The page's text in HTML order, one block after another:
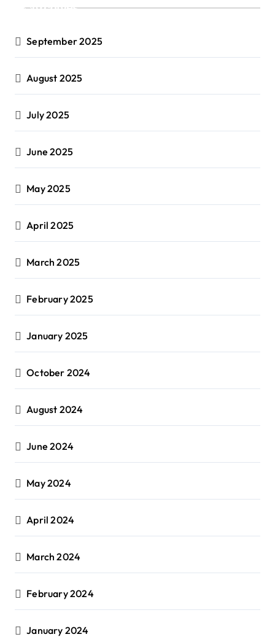
Archives
September 2025
August 2025
July 2025
June 2025
May 2025
April 2025
March 2025
February 2025
January 2025
October 2024
August 2024
June 2024
May 2024
April 2024
March 2024
February 2024
January 2024